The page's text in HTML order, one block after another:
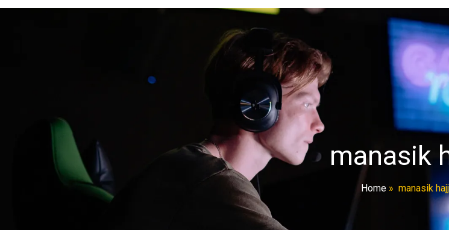
manasik
Home » manasik hajj